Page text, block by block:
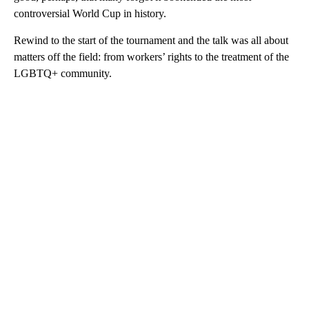
controversial World Cup in history.
Rewind to the start of the tournament and the talk was all about
matters off the field: from workers’ rights to the treatment of the
LGBTQ+ community.